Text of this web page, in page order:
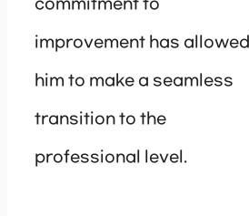
commitment to
improvement has allowed
him to make a seamless
transition to the
professional level.